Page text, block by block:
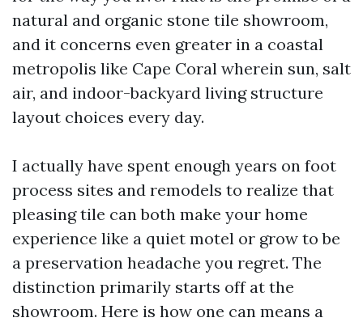
natural and organic stone tile showroom,
and it concerns even greater in a coastal
metropolis like Cape Coral wherein sun, salt
air, and indoor-backyard living structure
layout choices every day.
I actually have spent enough years on foot
process sites and remodels to realize that
pleasing tile can both make your home
experience like a quiet motel or grow to be
a preservation headache you regret. The
distinction primarily starts off at the
showroom. Here is how one can means a